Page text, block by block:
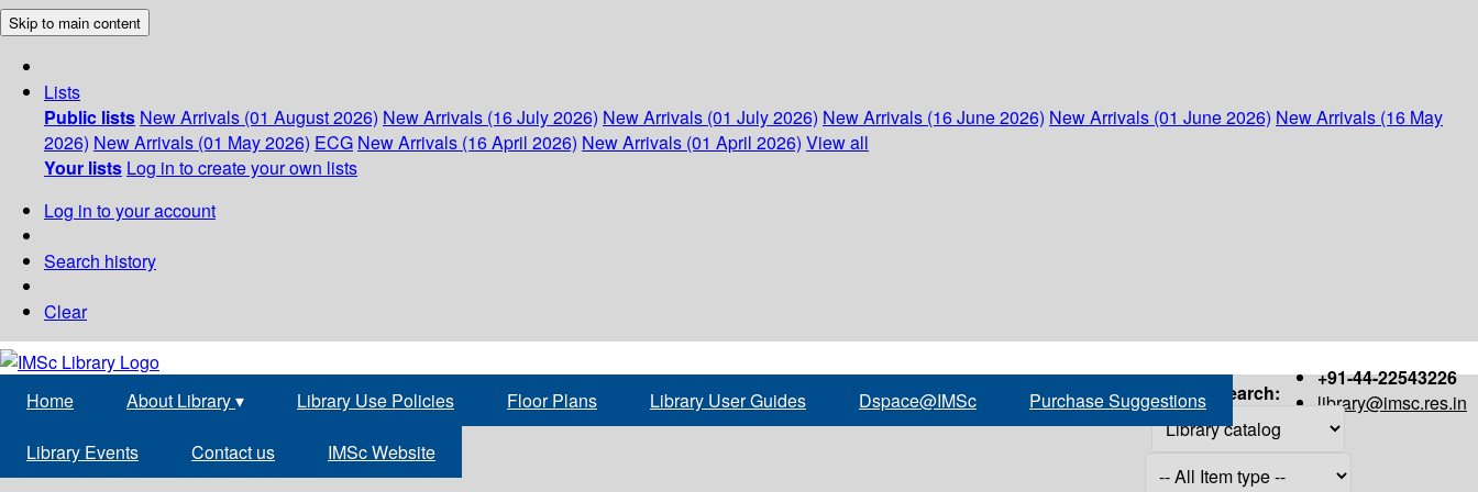
Skip to main content
Lists
Public lists New Arrivals (01 August 2026) New Arrivals (16 July 2026) New Arrivals (01 July 2026) New Arrivals (16 June 2026) New Arrivals (01 June 2026) New Arrivals (16 May
2026) New Arrivals (01 May 2026) ECG New Arrivals (16 April 2026) New Arrivals (01 April 2026) View all
Your lists Log in to create your own lists
Log in to your account
Search history
Clear
+91-44-22543226
library@imsc.res.in
Home About Library▾ Library Use Policies Floor Plans Library User Guides Dspace@IMSc Purchase Suggestions
Library Events Contact us IMSc Website
Search: